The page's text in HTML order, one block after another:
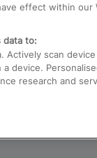
effect within
data to:
Actively scan
device.
research and